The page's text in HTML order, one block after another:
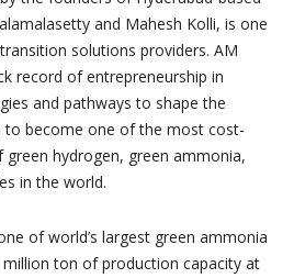
and Mahesh Kolli, is one
solutions providers. AM
record of entrepreneurship in
and pathways to shape the
to become one of the most cost-
hydrogen, green ammonia,
in the world.
of world’s largest green ammonia
ton of production capacity at